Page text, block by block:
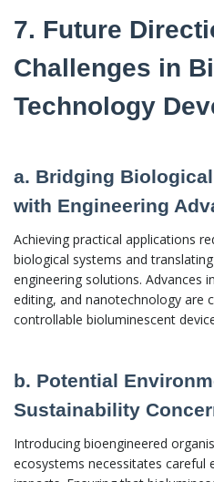
7. Future
Challenges in
Technology
a. Bridging
with Engineering
Achieving practical applications
biological systems and
engineering solutions. Advances
editing, and nanotechnology are
controllable bioluminescent
b. Potential
Sustainability
Introducing bioengineered
ecosystems necessitates careful